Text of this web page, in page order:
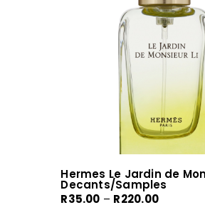
be
chosen
the
page
Hermes Le Jardin de
Decants/Samples
R35.00 – R220.00Price